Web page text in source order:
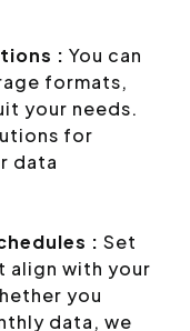
: You can
formats,
your needs.
for
data
: Set
align with your
you
data, we